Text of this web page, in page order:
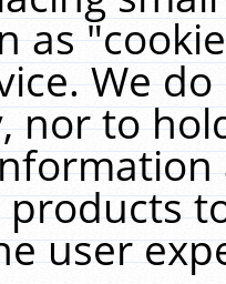
as
We
nor to
user